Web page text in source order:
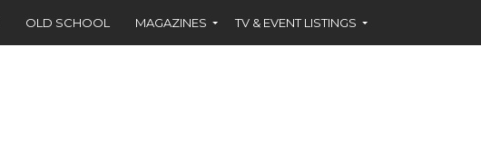
OLD SCHOOL MAGAZINES TV & EVENT LISTINGS